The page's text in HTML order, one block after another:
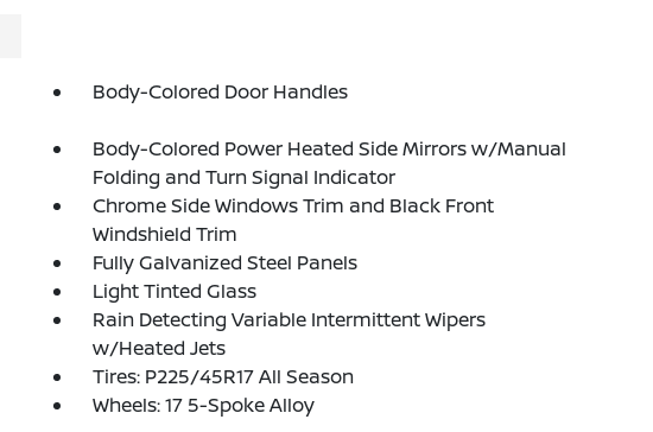
Body-Colored Door Handles
Body-Colored Power Heated Side Mirrors w/Manual
Folding and Turn Signal Indicator
Chrome Side Windows Trim and Black Front
Windshield Trim
Fully Galvanized Steel Panels
Light Tinted Glass
Rain Detecting Variable Intermittent Wipers
w/Heated Jets
Tires: P225/45R17 All Season
Wheels: 17 5-Spoke Alloy